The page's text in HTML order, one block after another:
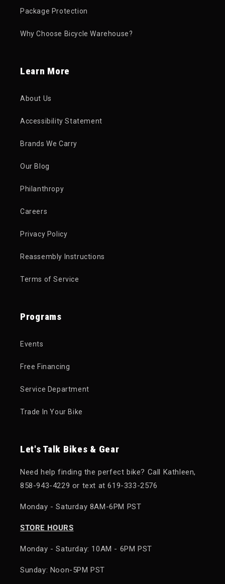
Package Protection
Why Choose Bicycle Warehouse?
Learn More
About Us
Accessibility Statement
Brands We Carry
Our Blog
Philanthropy
Careers
Privacy Policy
Reassembly Instructions
Terms of Service
Programs
Events
Free Financing
Service Department
Trade In Your Bike
Let's Talk Bikes & Gear
Need help finding the perfect bike? Call Kathleen,
858-943-4229 or text at 619-333-2576
Monday - Saturday 8AM-6PM PST
STORE HOURS
Monday - Saturday: 10AM - 6PM PST
Sunday: Noon-5PM PST